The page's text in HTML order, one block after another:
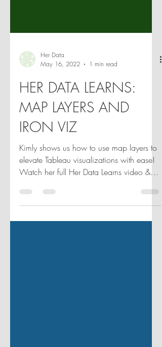
May 16, 2022
1 min read
HER DATA LEARNS:
MAP LAYERS AND
IRON VIZ
Kimly shows us how to use map layers to
elevate Tableau visualizations with ease!
Watch her full Her Data Learns video &